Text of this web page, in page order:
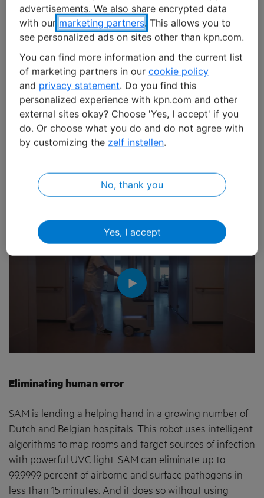
percent of patients contracted healthcare-associated
infections. These infections can lead to health
complications, longer hospital stays, higher costs, and
sometimes even death.
Room disinfection is therefore a critical factor in hospital
safety. ‘But it’s still a manual and arduous process’, Van
de Vrede points out. ‘People are good at removing
visible dirt, but you can’t see viruses, fungi, and
bacteria.’ Plus, employees often don’t have enough time
Watch the video to learn more about the collaboration
Eliminating human error
SAM is lending a helping hand in a growing number of
Dutch and Belgian hospitals. This robot uses intelligent
algorithms to map rooms and target sources of infection
with powerful UVC light. SAM can eliminate up to
99.9999 percent of airborne and surface pathogens in
less than 15 minutes. And it does so without using
advertisements. We also share encrypted data
with our marketing partners. This allows you to
see personalized ads on sites other than kpn.com.
You can find more information and the current list
of marketing partners in our cookie policy
and privacy statement. Do you find this
personalized experience with kpn.com and other
external sites okay? Choose 'Yes, I accept' if you
do. Or choose what you do and do not agree with
by customizing the zelf instellen.
No, thank you
Yes, I accept